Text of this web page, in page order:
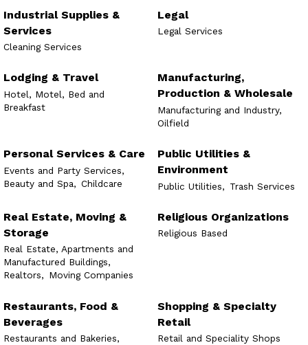
Industrial Supplies &
Services
Cleaning Services
Legal
Legal Services
Lodging & Travel
Hotel, Motel, Bed and
Breakfast
Manufacturing,
Production & Wholesale
Manufacturing and Industry,
Oilfield
Personal Services & Care
Events and Party Services,
Beauty and Spa, Childcare
Public Utilities &
Environment
Public Utilities, Trash Services
Real Estate, Moving &
Storage
Real Estate, Apartments and
Manufactured Buildings,
Realtors, Moving Companies
Religious Organizations
Religious Based
Restaurants, Food &
Beverages
Restaurants and Bakeries,
Shopping & Specialty
Retail
Retail and Speciality Shops